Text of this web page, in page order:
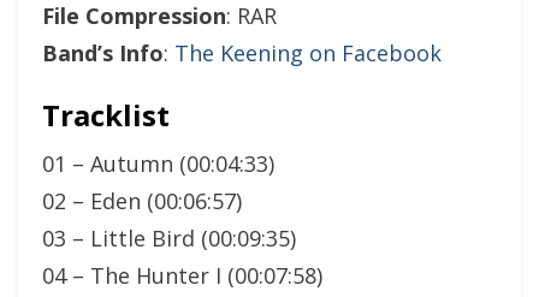
File Compression: RAR
Band’s Info: The Keening on Facebook
Tracklist
01 – Autumn (00:04:33)
02 – Eden (00:06:57)
03 – Little Bird (00:09:35)
04 – The Hunter I (00:07:58)